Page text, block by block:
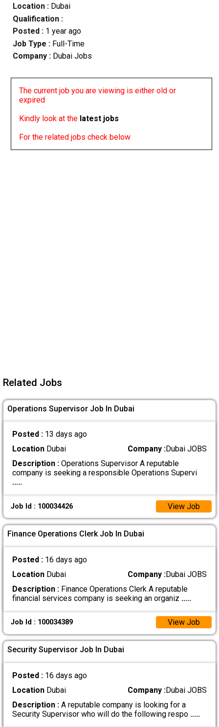
Location :Dubai
Qualification :
Posted : 1 year ago
Job Type : Full-Time
Company :Dubai Jobs
The current job you are viewing is either old or
expired
Kindly look at the latest jobs
For the related jobs check below
Related Jobs
Operations Supervisor Job In Dubai
Posted : 13 days ago
LocationDubai Company :Dubai JOBS
Description :Operations Supervisor A reputable
company is seeking a responsible Operations Supervi
.....
Job Id : 100034426 View Job
Finance Operations Clerk Job In Dubai
Posted : 16 days ago
LocationDubai Company :Dubai JOBS
Description :Finance Operations Clerk A reputable
financial services company is seeking an organiz .....
Job Id : 100034389 View Job
Security Supervisor Job In Dubai
Posted : 16 days ago
LocationDubai Company :Dubai JOBS
Description :A reputable company is looking for a
Security Supervisor who will do the following respo .....